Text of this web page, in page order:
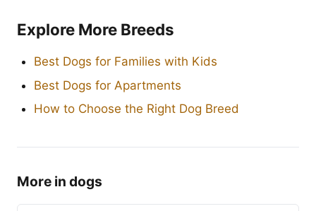
Explore More Breeds
Best Dogs for Families with Kids
Best Dogs for Apartments
How to Choose the Right Dog Breed
More in dogs